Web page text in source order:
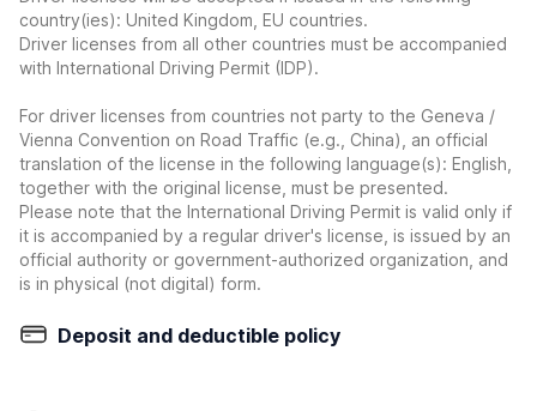
country(ies): United Kingdom, EU countries.
Driver licenses from all other countries must be accompanied
with International Driving Permit (IDP).
For driver licenses from countries not party to the Geneva /
Vienna Convention on Road Traffic (e.g., China), an official
translation of the license in the following language(s): English,
together with the original license, must be presented.
Please note that the International Driving Permit is valid only if
it is accompanied by a regular driver's license, is issued by an
official authority or government-authorized organization, and
is in physical (not digital) form.
Deposit and deductible policy